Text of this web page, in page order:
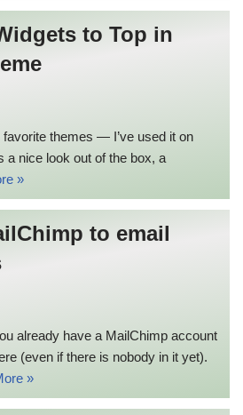
to Top in
themes — I’ve used it on
a nice look out of the box, a
»
to email
already have a MailChimp account
(even if there is nobody in it yet).
»